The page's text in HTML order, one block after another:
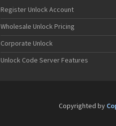
Register Unlock Account
Wholesale Unlock Pricing
Corporate Unlock
Unlock Code Server Features
Copyrighted by